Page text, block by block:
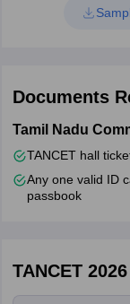
Candidates should
filling out the
Diploma
A passport
Image of your
SCA categories)
Documents
Tamil Nadu
TANCET hall
Any one valid ID
passbook
TANCET 2026